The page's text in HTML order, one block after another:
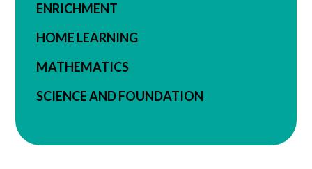
ENRICHMENT
HOME LEARNING
MATHEMATICS
SCIENCE AND FOUNDATION